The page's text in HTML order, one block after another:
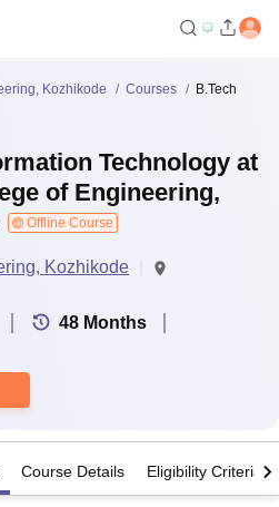
Kozhikode Courses
B.Tech
Technology at
of Engineering,
Offline Course
Kozhikode
48 Months
Course Details Eligibility Criteria